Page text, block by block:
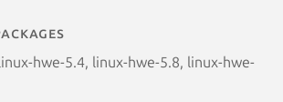
hwe-5.4, linux-hwe-5.8, linux-hwe-